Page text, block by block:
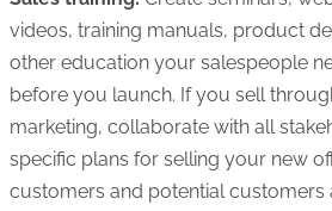
videos, training manuals, product
other education your salespeople
before you launch. If you sell
marketing, collaborate with all
specific plans for selling your new
customers and potential customers